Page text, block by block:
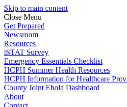
Skip to main content
Close Menu
Get Prepared
Newsroom
Resources
iSTAT Survey
Emergency Essentials Checklist
HCPH Summer Health Resources
HCPH Information for Healthcare
County Joint Ebola Dashboard
About
Contact